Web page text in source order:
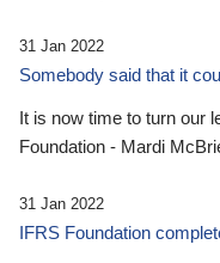
31 Jan 2022
Somebody said that it
It is now time to turn our
Foundation - Mardi
31 Jan 2022
IFRS Foundation